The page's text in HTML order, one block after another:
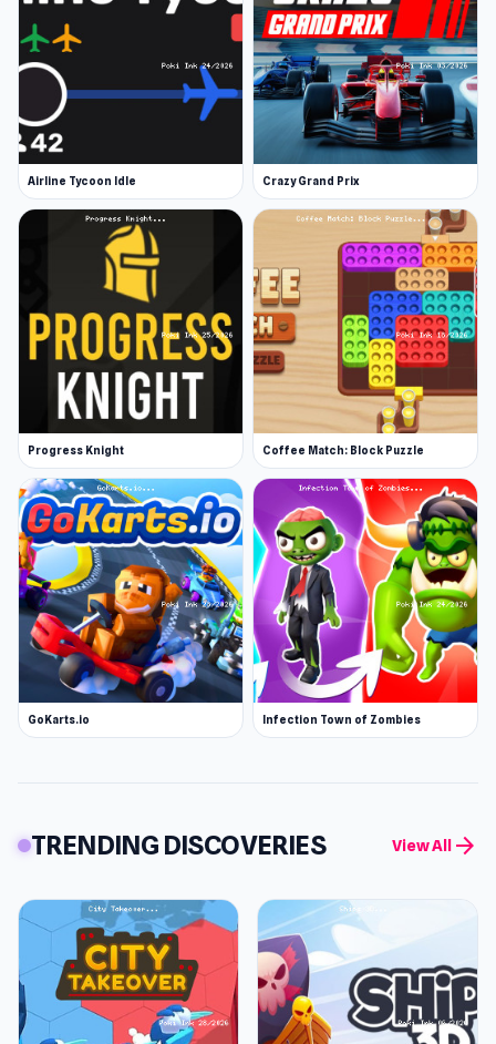
Airline Tycoon Idle Crazy Grand Prix
Progress Knight Coffee Match: Block Puzzle
GoKarts.io Infection Town of Zombies
TRENDING DISCOVERIES View All arrow_forward